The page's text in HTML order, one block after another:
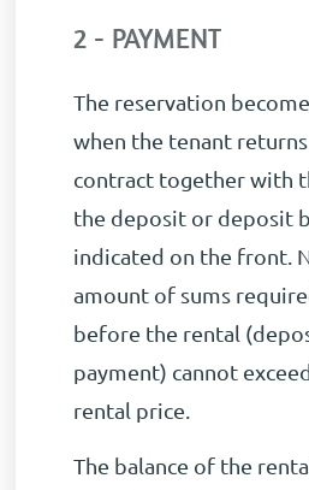
2 - PAYMENT
The reservation
when the tenant
contract together with
the deposit or deposit
indicated on the front.
amount of sums
before the rental
payment) cannot
rental price.
The balance of the